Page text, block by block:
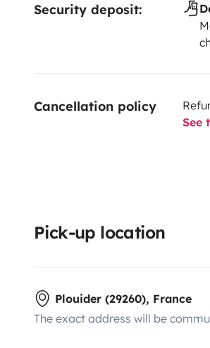
Security deposit:
Cancellation policy
See
Pick-up location
Plouider (29260), France
The exact address will be